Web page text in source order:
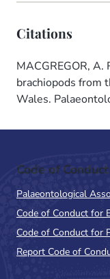
Citations
MACGREGOR,
brachiopods from
Wales.
Code of
Palaeontological
Code of Conduct for
Code of Conduct for
Report Code of